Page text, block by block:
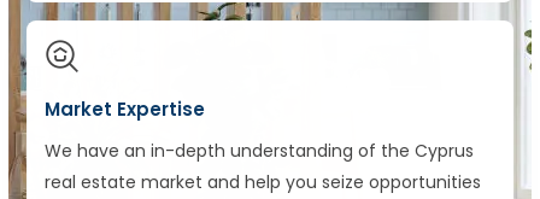
Market Expertise
We have an in-depth understanding of the Cyprus
real estate market and help you seize opportunities